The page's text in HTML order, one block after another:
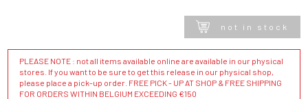
not in stock
PLEASE NOTE : not all items available online are available in our physical
stores. If you want to be sure to get this release in our physical shop,
please place a pick-up order. FREE PICK - UP AT SHOP & FREE SHIPPING
FOR ORDERS WITHIN BELGIUM EXCEEDING €150